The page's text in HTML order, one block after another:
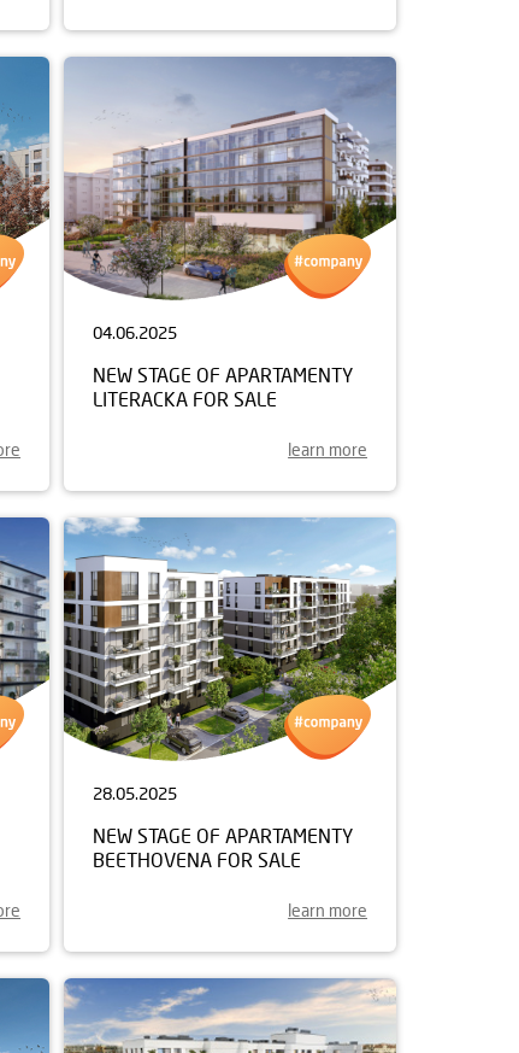
04.06.2025
NEW STAGE OF APARTAMENTY
LITERACKA FOR SALE
learn more
28.05.2025
NEW STAGE OF APARTAMENTY
BEETHOVENA FOR SALE
learn more